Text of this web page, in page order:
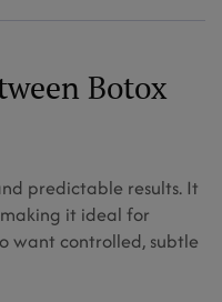
Botox
predictable results. It
it ideal for
want controlled, subtle